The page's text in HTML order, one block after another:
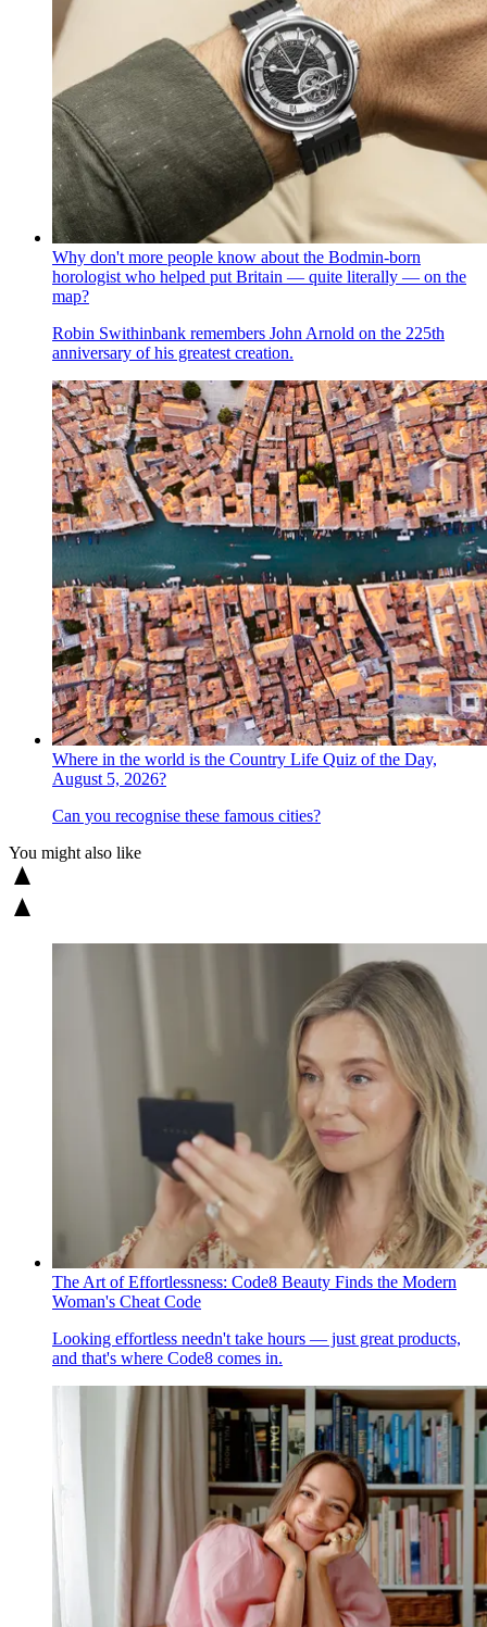
Why don't more people know about the Bodmin-born
horologist who helped put Britain — quite literally — on the
map?
Robin Swithinbank remembers John Arnold on the 225th
anniversary of his greatest creation.
Where in the world is the Country Life Quiz of the Day,
August 5, 2026?
Can you recognise these famous cities?
You might also like
The Art of Effortlessness: Code8 Beauty Finds the Modern
Woman's Cheat Code
Looking effortless needn't take hours — just great products,
and that's where Code8 comes in.